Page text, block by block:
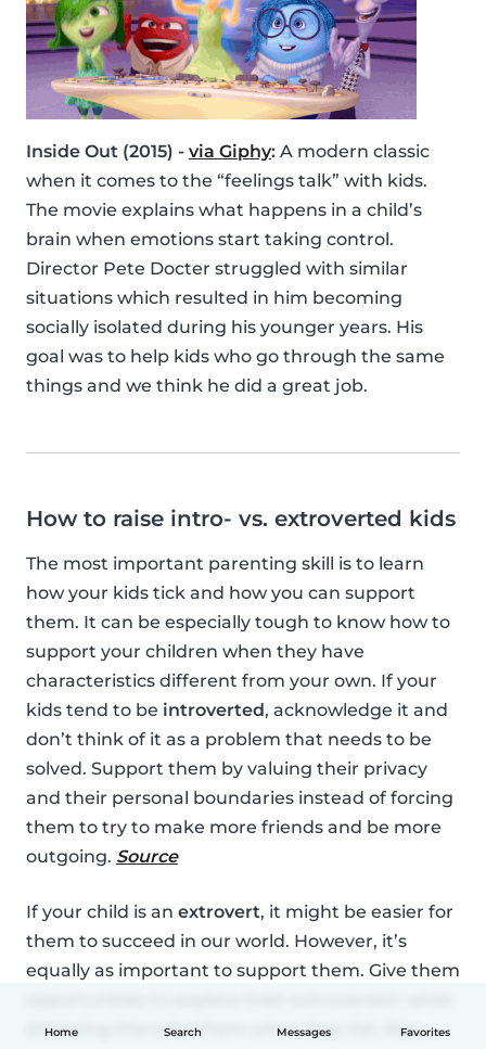
Home Search Messages Favorites
Inside Out (2015) - via Giphy: A modern classic
when it comes to the “feelings talk” with kids.
The movie explains what happens in a child’s
brain when emotions start taking control.
Director Pete Docter struggled with similar
situations which resulted in him becoming
socially isolated during his younger years. His
goal was to help kids who go through the same
things and we think he did a great job.
How to raise intro- vs. extroverted kids
The most important parenting skill is to learn
how your kids tick and how you can support
them. It can be especially tough to know how to
support your children when they have
characteristics different from your own. If your
kids tend to be introverted, acknowledge it and
don’t think of it as a problem that needs to be
solved. Support them by valuing their privacy
and their personal boundaries instead of forcing
them to try to make more friends and be more
outgoing. Source
If your child is an extrovert, it might be easier for
them to succeed in our world. However, it’s
equally as important to support them. Give them
still being there for them when they fail. Also,